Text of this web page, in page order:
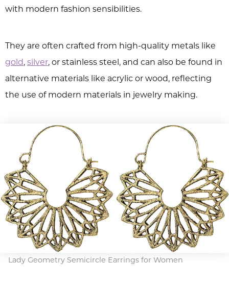
with modern fashion sensibilities.
They are often crafted from high-quality metals like
gold, silver, or stainless steel, and can also be found in
alternative materials like acrylic or wood, reflecting
the use of modern materials in jewelry making.
Lady Geometry Semicircle Earrings for Women